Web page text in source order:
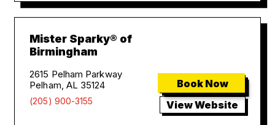
Mister Sparky® of
Birmingham
2615 Pelham Parkway
Pelham, AL 35124
(205) 900-3155
Book Now
View Website